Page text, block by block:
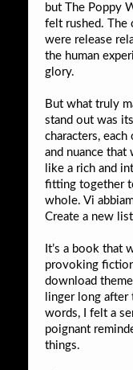
but The Poppy
felt rushed. The
were release
the human
glory.
But what truly
stand out was
characters,
and nuance that
like a rich and
fitting together
whole. Vi
Create a new
It’s a book that
provoking
download
linger long after
words, I felt a
poignant
things.